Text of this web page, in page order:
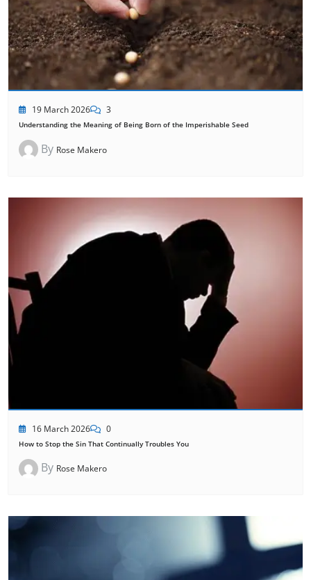
19 March 2026 3
Understanding the Meaning of Being Born of the Imperishable Seed
By Rose Makero
16 March 2026 0
How to Stop the Sin That Continually Troubles You
By Rose Makero